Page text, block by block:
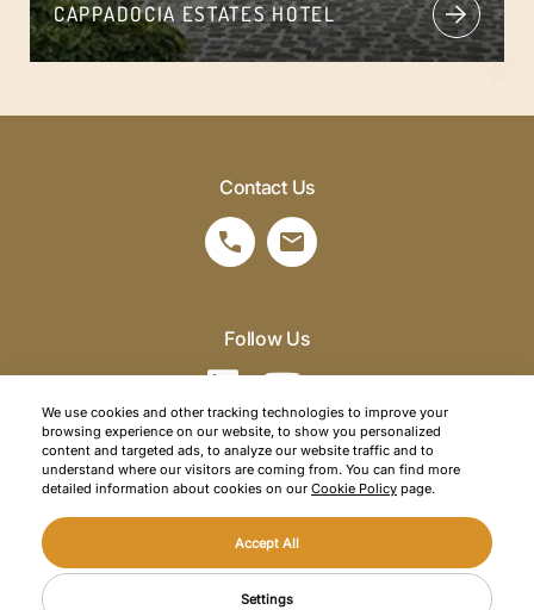
We use cookies and other tracking technologies to improve your
browsing experience on our website, to show you personalized
content and targeted ads, to analyze our website traffic and to
understand where our visitors are coming from. You can find more
detailed information about cookies on our Cookie Policy page.
Accept All
Settings
CAPPADOCIA ESTATES HOTEL
Contact Us
Follow Us
©2026 SRM Travel. All right reserved.
Privacy Policy
Cookie Policy
Web Design Mediaclick